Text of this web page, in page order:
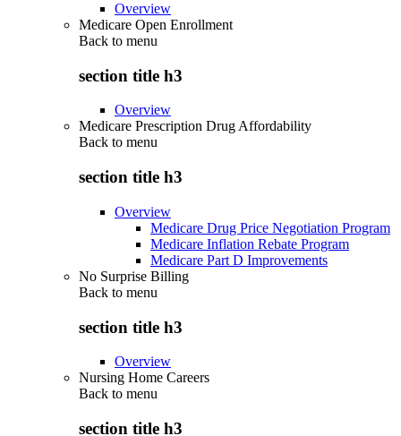
Overview
Medicare Open Enrollment
Back to menu
section title h3
Overview
Medicare Prescription Drug Affordability
Back to menu
section title h3
Overview
Medicare Drug Price Negotiation Program
Medicare Inflation Rebate Program
Medicare Part D Improvements
No Surprise Billing
Back to menu
section title h3
Overview
Nursing Home Careers
Back to menu
section title h3